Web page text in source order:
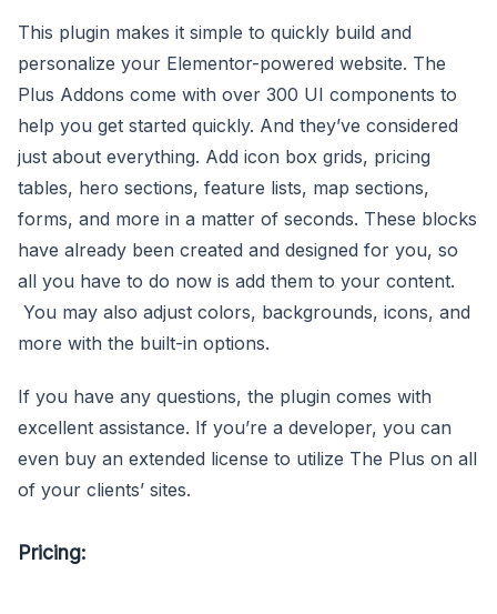
This plugin makes it simple to quickly build and
personalize your Elementor-powered website. The
Plus Addons come with over 300 UI components to
help you get started quickly. And they’ve considered
just about everything. Add icon box grids, pricing
tables, hero sections, feature lists, map sections,
forms, and more in a matter of seconds. These blocks
have already been created and designed for you, so
all you have to do now is add them to your content.
You may also adjust colors, backgrounds, icons, and
more with the built-in options.
If you have any questions, the plugin comes with
excellent assistance. If you’re a developer, you can
even buy an extended license to utilize The Plus on all
of your clients’ sites.
Pricing: